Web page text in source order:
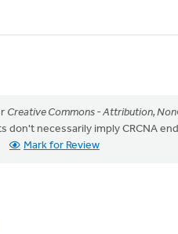
Creative Commons - Attribution,
don't necessarily imply CRCNA
Mark for Review